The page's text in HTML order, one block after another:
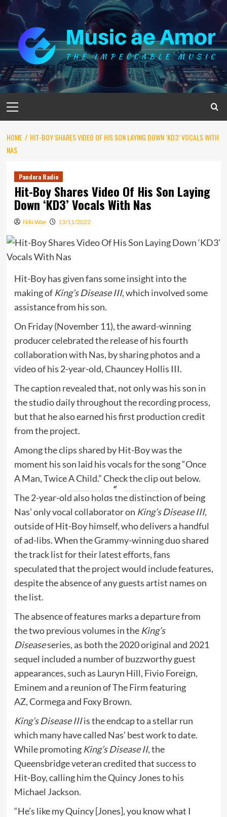
Skip
content
Menu
HOME
HIT-BOY SHARES VIDEO OF HIS SON LAYING DOWN ‘KD3’ VOCALS WITH
NAS
Pandora Radio
Hit-Boy Shares Video Of His Son Laying
Down ‘KD3’ Vocals With Nas
Niki Wae 13/11/2022
Hit-Boy has given fans some insight into the
making of King’s Disease III, which involved some
assistance from his son.
On Friday (November 11), the award-winning
producer celebrated the release of his fourth
collaboration with Nas, by sharing photos and a
video of his 2-year-old, Chauncey Hollis III.
The caption revealed that, not only was his son in
the studio daily throughout the recording process,
but that he also earned his first production credit
from the project.
Among the clips shared by Hit-Boy was the
moment his son laid his vocals for the song “Once
A Man, Twice A Child.” Check the clip out below.
The 2-year-old also holds the distinction of being
Nas’ only vocal collaborator on King’s Disease III,
outside of Hit-Boy himself, who delivers a handful
of ad-libs. When the Grammy-winning duo shared
the track list for their latest efforts, fans
speculated that the project would include features,
despite the absence of any guests artist names on
the list.
The absence of features marks a departure from
the two previous volumes in the King’s
Diseaseseries, as both the 2020 original and 2021
sequel included a number of buzzworthy guest
appearances, such as Lauryn Hill, Fivio Foreign,
Eminem and a reunion of The Firm featuring
AZ, Cormega and Foxy Brown.
King’s Disease IIIis the endcap to a stellar run
which many have called Nas’ best work to date.
While promoting King’s Disease II, the
Queensbridge veteran credited that success to
Hit-Boy, calling him the Quincy Jones to his
Michael Jackson.
“He’s like my Quincy [Jones], you know what I